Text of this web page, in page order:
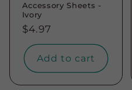
Accessory Sheets -
Ivory
Regular
price
$4.97
Add to cart